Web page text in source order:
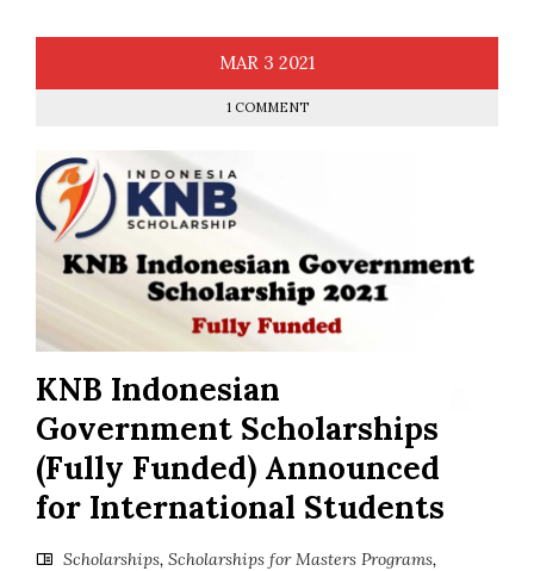
MAR 3 2021
1 COMMENT
KNB Indonesian
Government Scholarships
(Fully Funded) Announced
for International Students
Scholarships, Scholarships for Masters Programs,